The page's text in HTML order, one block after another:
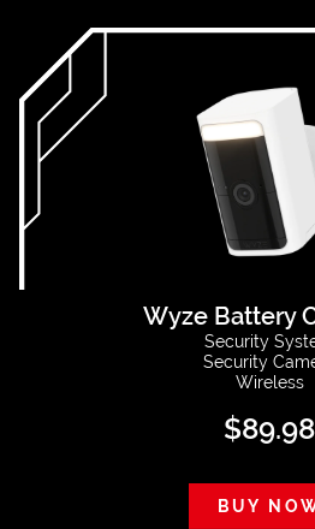
Wyze Battery
Security
Security
Wireless
$89.98
BUY